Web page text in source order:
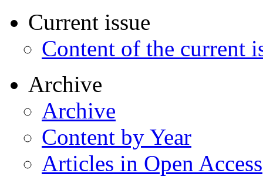
Current issue
Content of the current
Archive
Archive
Content by Year
Articles in Open Access